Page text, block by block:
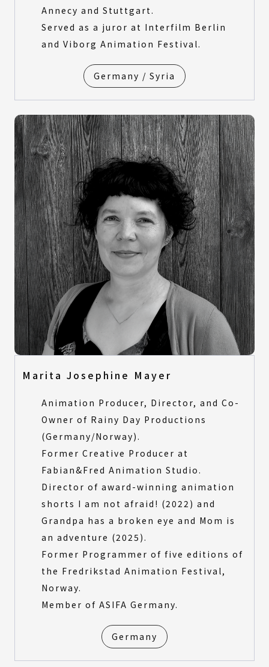
Annecy and Stuttgart.
Served as a juror at Interfilm Berlin
and Viborg Animation Festival.
Germany / Syria
Marita Josephine Mayer
Animation Producer, Director, and Co-
Owner of Rainy Day Productions
(Germany/Norway).
Former Creative Producer at
Fabian&Fred Animation Studio.
Director of award-winning animation
shorts I am not afraid! (2022) and
Grandpa has a broken eye and Mom is
an adventure (2025).
Former Programmer of five editions of
the Fredrikstad Animation Festival,
Norway.
Member of ASIFA Germany.
Germany